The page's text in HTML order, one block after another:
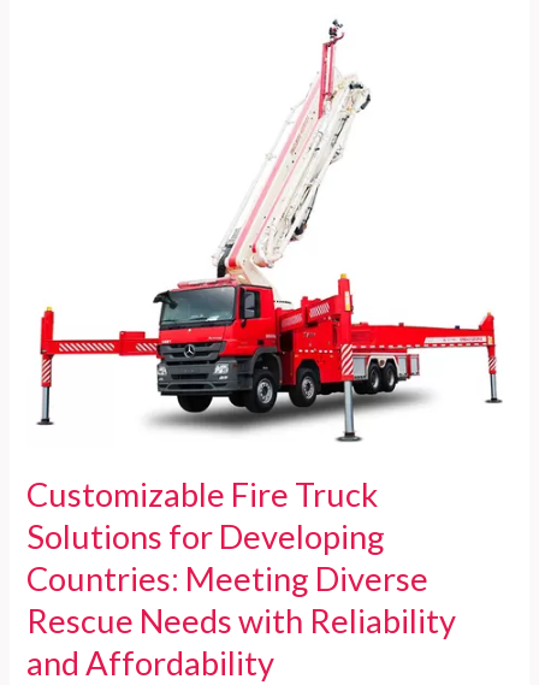
Customizable Fire Truck
Solutions for Developing
Countries: Meeting Diverse
Rescue Needs with Reliability
and Affordability